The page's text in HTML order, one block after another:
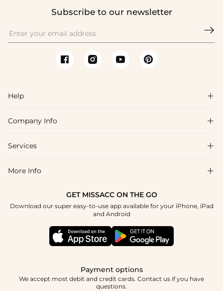
Subscribe to our newsletter

Help 
FAQs
Shipping & Delivery
How To Choose
Company Info 
About Us
Blog
Terms & Conditions
Services 
Affiliate
Student & Graduate Discount
More Info 
Tracking Order
GET MISSACC ON THE GO
Download our super easy-to-use app available for your iPhone, iPad
and Android
Payment options
We accept most debit and credit cards. Contact us if you have
questions.